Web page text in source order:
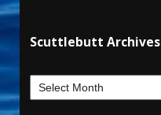
Scuttlebutt Archives